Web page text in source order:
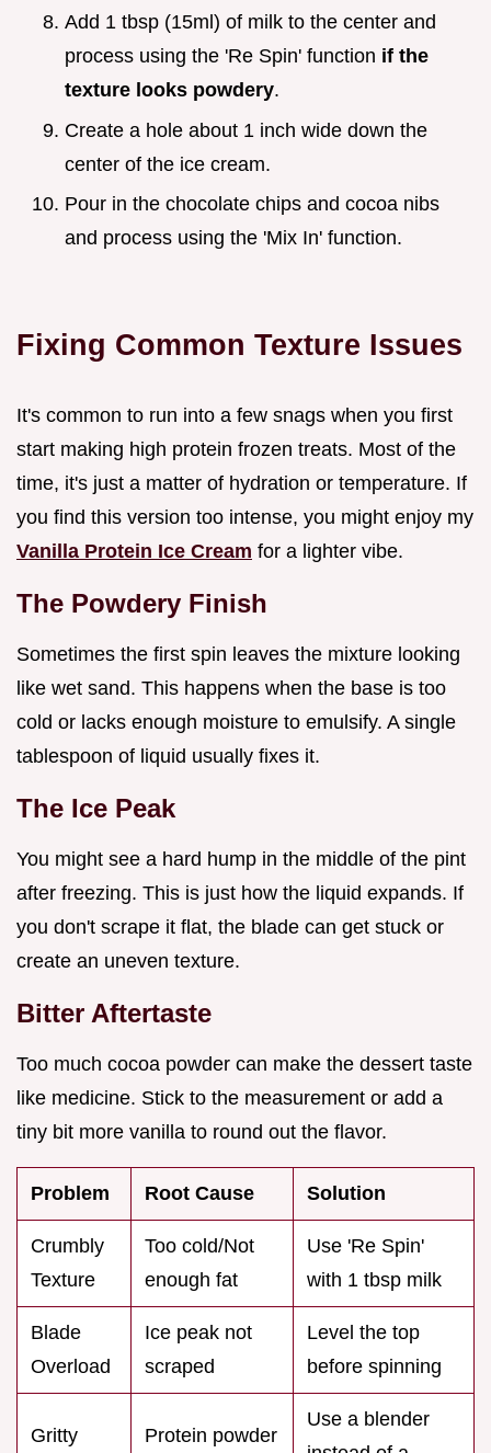
Add 1 tbsp (15ml) of milk to the center and
process using the 'Re Spin' function if the
texture looks powdery.
Create a hole about 1 inch wide down the
center of the ice cream.
Pour in the chocolate chips and cocoa nibs
and process using the 'Mix In' function.
Fixing Common Texture Issues
It's common to run into a few snags when you first
start making high protein frozen treats. Most of the
time, it's just a matter of hydration or temperature. If
you find this version too intense, you might enjoy my
Vanilla Protein Ice Cream for a lighter vibe.
The Powdery Finish
Sometimes the first spin leaves the mixture looking
like wet sand. This happens when the base is too
cold or lacks enough moisture to emulsify. A single
tablespoon of liquid usually fixes it.
The Ice Peak
You might see a hard hump in the middle of the pint
after freezing. This is just how the liquid expands. If
you don't scrape it flat, the blade can get stuck or
create an uneven texture.
Bitter Aftertaste
Too much cocoa powder can make the dessert taste
like medicine. Stick to the measurement or add a
tiny bit more vanilla to round out the flavor.
Problem Root Cause Solution
Crumbly
Texture
Too cold/Not
enough fat
Use 'Re Spin'
with 1 tbsp milk
Blade
Overload
Ice peak not
scraped
Level the top
before spinning
Gritty Protein powder
Use a blender